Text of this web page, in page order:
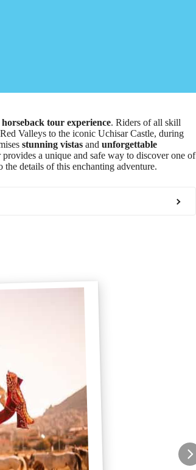
horseback tour experience. Riders of all skill
Valleys to the iconic Uchisar Castle, during
stunning vistas and unforgettable
a unique and safe way to discover one of
the details of this enchanting adventure.